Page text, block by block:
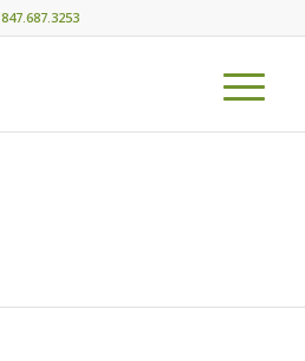
847.687.3253